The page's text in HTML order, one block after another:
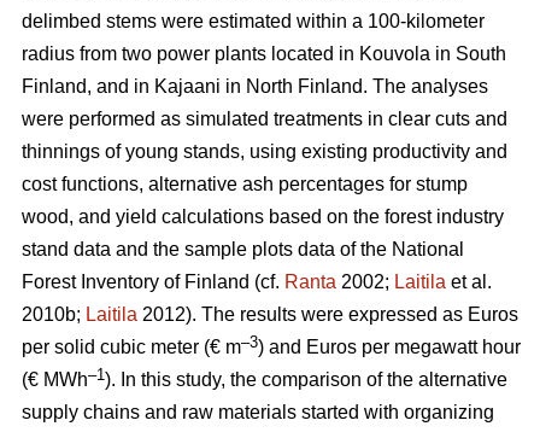
delimbed stems were estimated within a 100-kilometer
radius from two power plants located in Kouvola in South
Finland, and in Kajaani in North Finland. The analyses
were performed as simulated treatments in clear cuts and
thinnings of young stands, using existing productivity and
cost functions, alternative ash percentages for stump
wood, and yield calculations based on the forest industry
stand data and the sample plots data of the National
Forest Inventory of Finland (cf. Ranta 2002; Laitila et al.
2010b; Laitila 2012). The results were expressed as Euros
per solid cubic meter (€ m–3) and Euros per megawatt hour
(€ MWh–1). In this study, the comparison of the alternative
supply chains and raw materials started with organizing